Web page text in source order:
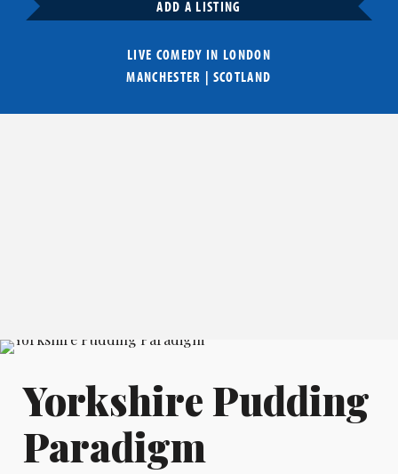
ADD A LISTING
LIVE COMEDY IN LONDON
MANCHESTER | SCOTLAND
Yorkshire Pudding
Paradigm